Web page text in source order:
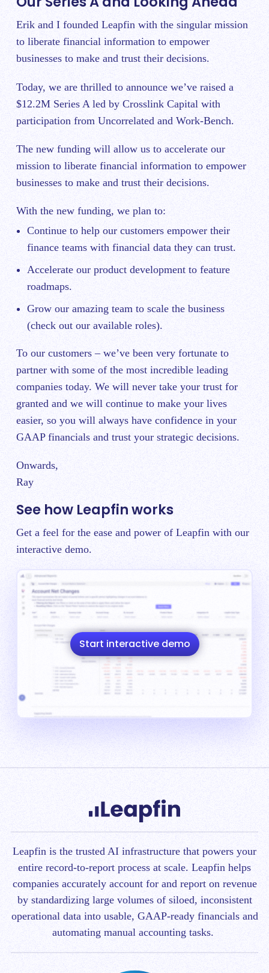
Erik and I founded Leapfin with the singular mission
to liberate financial information to empower
businesses to make and trust their decisions.
Today, we are thrilled to announce we’ve raised a
$12.2M Series A led by Crosslink Capital with
participation from Uncorrelated and Work-Bench.
The new funding will allow us to accelerate our
mission to liberate financial information to empower
businesses to make and trust their decisions.
With the new funding, we plan to:
Continue to help our customers empower their
finance teams with financial data they can trust.
Accelerate our product development to feature
roadmaps.
Grow our amazing team to scale the business
(check out our available roles).
To our customers – we’ve been very fortunate to
partner with some of the most incredible leading
companies today. We will never take your trust for
granted and we will continue to make your lives
easier, so you will always have confidence in your
GAAP financials and trust your strategic decisions.
Onwards,
Ray
See how Leapfin works
Get a feel for the ease and power of Leapfin with our
interactive demo.
Start interactive demo
Leapfin is the trusted AI infrastructure that powers your
entire record-to-report process at scale. Leapfin helps
companies accurately account for and report on revenue
by standardizing large volumes of siloed, inconsistent
operational data into usable, GAAP-ready financials and
automating manual accounting tasks.